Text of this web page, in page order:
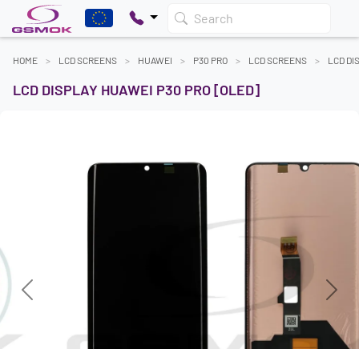
Search
HOME LCD SCREENS HUAWEI P30 PRO LCD SCREENS LCD
LCD DISPLAY HUAWEI P30 PRO [OLED]
Previous Next